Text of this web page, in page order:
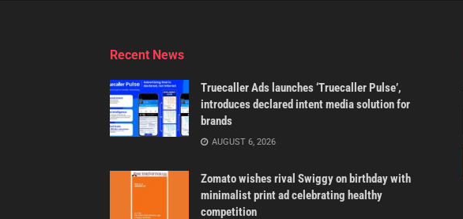
Recent News
Truecaller Ads launches ‘Truecaller Pulse’,
introduces declared intent media solution for
brands
AUGUST 6, 2026
Zomato wishes rival Swiggy on birthday with
minimalist print ad celebrating healthy
competition